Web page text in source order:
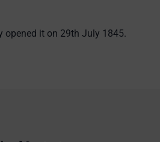
opened it on 29th July 1845.